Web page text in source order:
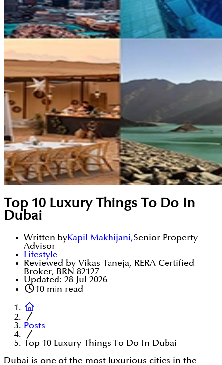
Top 10 Luxury Things To Do In
Dubai
Written byKapil Makhijani,Senior Property
Advisor
Lifestyle
Reviewed by Vikas Taneja, RERA Certified
Broker, BRN 82127
Updated: 28 Jul 2026
10min read
Posts
Top 10 Luxury Things To Do In Dubai
Dubai is one of the most luxurious cities in the